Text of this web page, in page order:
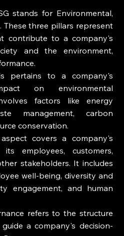
stands for Environmental,
These three pillars represent
contribute to a company's
and the environment,
pertains to a company's
on environmental
factors like energy
management, carbon
conservation.
covers a company's
employees, customers,
stakeholders. It includes
well-being, diversity and
engagement, and human
refers to the structure
a company's decision-